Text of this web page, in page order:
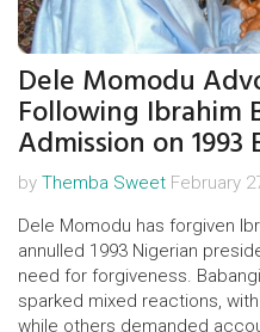
Dele Momodu
Following Ibrahim
Admission on
by Themba Sweet February
Dele Momodu has forgiven
annulled 1993 Nigerian
need for forgiveness.
sparked mixed reactions,
while others demanded